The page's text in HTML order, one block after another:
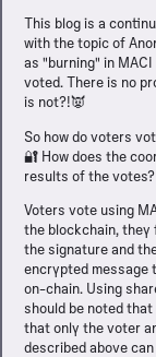
This blog is a
with the topic of
as "burning" in
voted. There is no
is not?!👿
So how do voters
🔐 How does the
results of the votes?
Voters vote using
the blockchain,
the signature and
encrypted message
on-chain. Using
should be noted
that only the voter
described above